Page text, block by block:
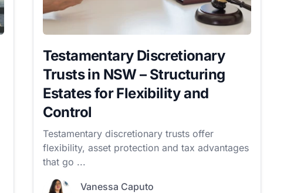
Testamentary Discretionary
Trusts in NSW – Structuring
Estates for Flexibility and
Control
Testamentary discretionary trusts offer
flexibility, asset protection and tax advantages
that go ...
Vanessa Caputo